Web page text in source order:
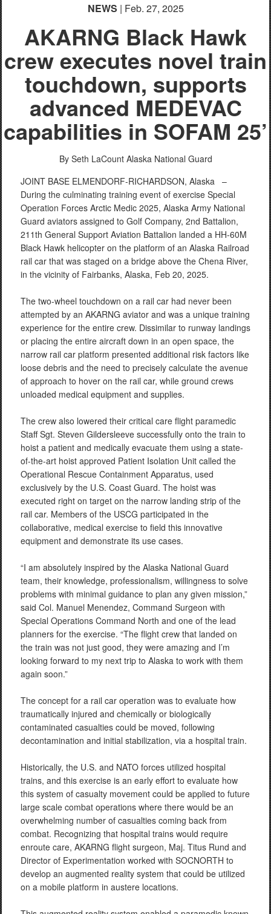
NEWS | Feb. 27, 2025
AKARNG Black Hawk
crew executes novel train
touchdown, supports
advanced MEDEVAC
capabilities in SOFAM 25’
By Seth LaCount Alaska National Guard
JOINT BASE ELMENDORF-RICHARDSON, Alaska –
During the culminating training event of exercise Special
Operation Forces Arctic Medic 2025, Alaska Army National
Guard aviators assigned to Golf Company, 2nd Battalion,
211th General Support Aviation Battalion landed a HH-60M
Black Hawk helicopter on the platform of an Alaska Railroad
rail car that was staged on a bridge above the Chena River,
in the vicinity of Fairbanks, Alaska, Feb 20, 2025.
The two-wheel touchdown on a rail car had never been
attempted by an AKARNG aviator and was a unique training
experience for the entire crew. Dissimilar to runway landings
or placing the entire aircraft down in an open space, the
narrow rail car platform presented additional risk factors like
loose debris and the need to precisely calculate the avenue
of approach to hover on the rail car, while ground crews
unloaded medical equipment and supplies.
The crew also lowered their critical care flight paramedic
Staff Sgt. Steven Gildersleeve successfully onto the train to
hoist a patient and medically evacuate them using a state-
of-the-art hoist approved Patient Isolation Unit called the
Operational Rescue Containment Apparatus, used
exclusively by the U.S. Coast Guard. The hoist was
executed right on target on the narrow landing strip of the
rail car. Members of the USCG participated in the
collaborative, medical exercise to field this innovative
equipment and demonstrate its use cases.
“I am absolutely inspired by the Alaska National Guard
team, their knowledge, professionalism, willingness to solve
problems with minimal guidance to plan any given mission,”
said Col. Manuel Menendez, Command Surgeon with
Special Operations Command North and one of the lead
planners for the exercise. “The flight crew that landed on
the train was not just good, they were amazing and I’m
looking forward to my next trip to Alaska to work with them
again soon.”
The concept for a rail car operation was to evaluate how
traumatically injured and chemically or biologically
contaminated casualties could be moved, following
decontamination and initial stabilization, via a hospital train.
Historically, the U.S. and NATO forces utilized hospital
trains, and this exercise is an early effort to evaluate how
this system of casualty movement could be applied to future
large scale combat operations where there would be an
overwhelming number of casualties coming back from
combat. Recognizing that hospital trains would require
enroute care, AKARNG flight surgeon, Maj. Titus Rund and
Director of Experimentation worked with SOCNORTH to
develop an augmented reality system that could be utilized
on a mobile platform in austere locations.